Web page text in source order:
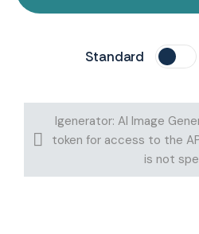
Standard
Igenerator: AI Image
token for access to the
is not